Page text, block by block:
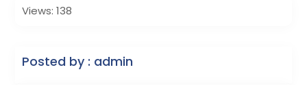
Views: 138
Posted by : admin